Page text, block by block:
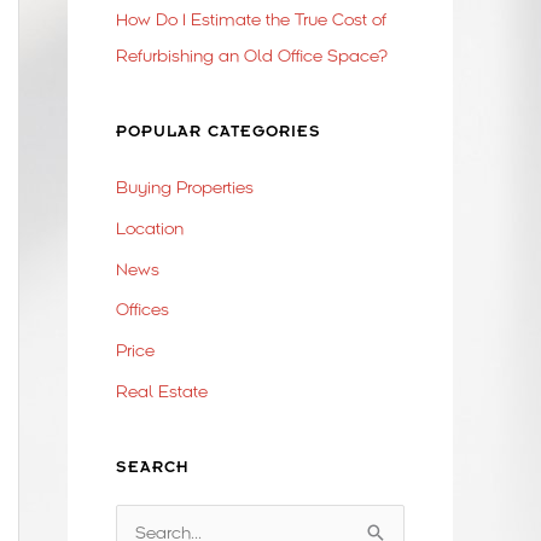
How Do I Estimate the True Cost of
Refurbishing an Old Office Space?
POPULAR CATEGORIES
Buying Properties
Location
News
Offices
Price
Real Estate
SEARCH